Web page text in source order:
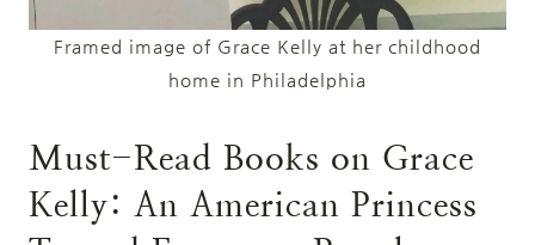
Framed image of Grace Kelly at her childhood
home in Philadelphia
Must-Read Books on Grace
Kelly: An American Princess